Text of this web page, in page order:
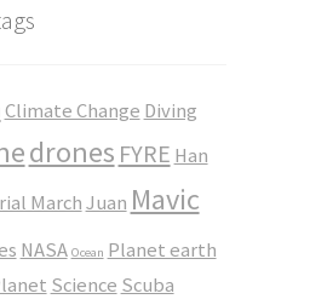
$45.00
Climate Change Diving
drones FYRE Han
MarchJuan Mavic
NASA Ocean Planet earth
Science Scuba